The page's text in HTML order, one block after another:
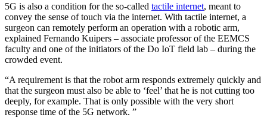
5G is also a condition for the so-called tactile internet, meant to
convey the sense of touch via the internet. With tactile internet, a
surgeon can remotely perform an operation with a robotic arm,
explained Fernando Kuipers – associate professor of the EEMCS
faculty and one of the initiators of the Do IoT field lab – during the
crowded event.
“A requirement is that the robot arm responds extremely quickly and
that the surgeon must also be able to ‘feel’ that he is not cutting too
deeply, for example. That is only possible with the very short
response time of the 5G network. ”